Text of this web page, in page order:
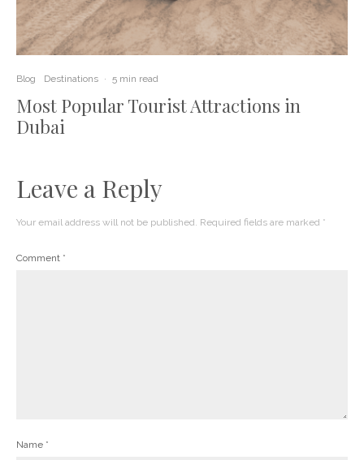
Blog Destinations · 5 min read
Most Popular Tourist Attractions in
Dubai
Leave a Reply
Your email address will not be published. Required fields are marked *
Comment *
Name *